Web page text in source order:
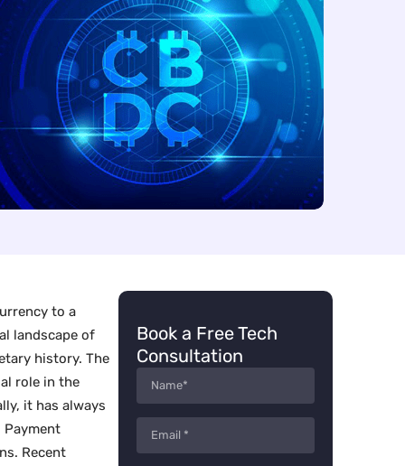
to a
landscape of
history. The
role in the
it has always
Payment
Recent
Book a Free Tech
Consultation